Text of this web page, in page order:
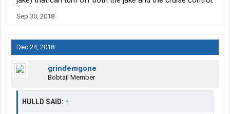
Sep 30, 2018
Dec 24, 2018
grindemgone
Bobtail Member
HULLD SAID: ↑